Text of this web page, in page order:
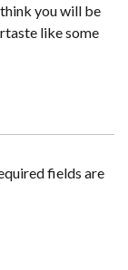
think you will be
like some
fields are